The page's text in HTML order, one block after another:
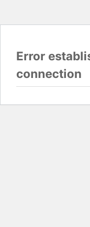
Error
connection